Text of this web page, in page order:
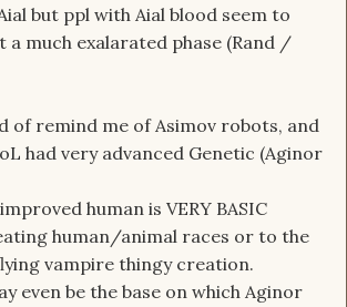
but ppl with Aial blood seem to
much exalarated phase (Rand /
of remind me of Asimov robots, and
had very advanced Genetic (Aginor
human is VERY BASIC
human/animal races or to the
vampire thingy creation.
even be the base on which Aginor